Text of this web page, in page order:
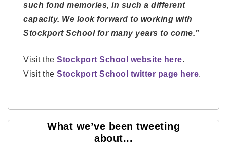
such fond memories, in such a different
capacity. We look forward to working with
Stockport School for many years to come.”
Visit the Stockport School website here.
Visit the Stockport School twitter page here.
What we’ve been tweeting
about...